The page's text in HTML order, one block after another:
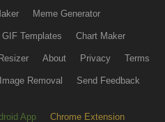
Meme Generator
GIF Templates Chart Maker
About Privacy Terms
Removal Send Feedback
App Chrome Extension